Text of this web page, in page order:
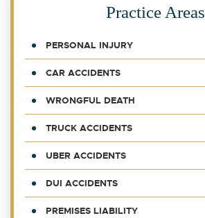
Practice Areas
PERSONAL INJURY
CAR ACCIDENTS
WRONGFUL DEATH
TRUCK ACCIDENTS
UBER ACCIDENTS
DUI ACCIDENTS
PREMISES LIABILITY